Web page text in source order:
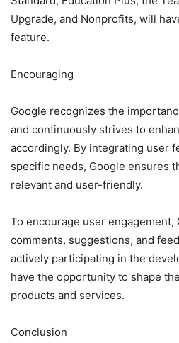
Upgrade, and Nonprofits, will
feature.
Encouraging
Google recognizes the
and continuously strives to
accordingly. By integrating user
specific needs, Google ensures
relevant and user-friendly.
To encourage user engagement,
comments, suggestions, and
actively participating in the
have the opportunity to shape
products and services.
Conclusion